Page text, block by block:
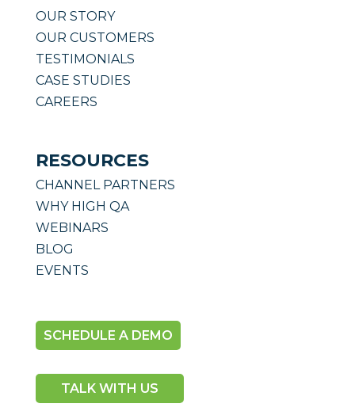
OUR STORY
OUR CUSTOMERS
TESTIMONIALS
CASE STUDIES
CAREERS
RESOURCES
CHANNEL PARTNERS
WHY HIGH QA
WEBINARS
BLOG
EVENTS
SCHEDULE A DEMO
TALK WITH US